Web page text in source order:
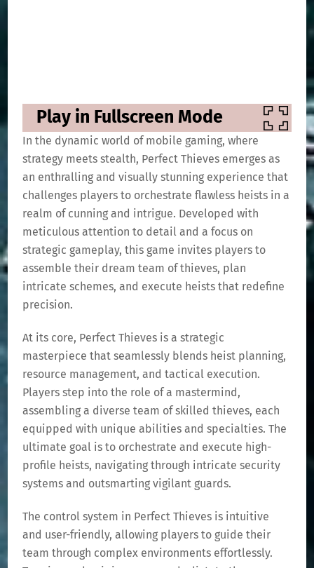
Play in Fullscreen Mode
In the dynamic world of mobile gaming, where
strategy meets stealth, Perfect Thieves emerges as
an enthralling and visually stunning experience that
challenges players to orchestrate flawless heists in a
realm of cunning and intrigue. Developed with
meticulous attention to detail and a focus on
strategic gameplay, this game invites players to
assemble their dream team of thieves, plan
intricate schemes, and execute heists that redefine
precision.
At its core, Perfect Thieves is a strategic
masterpiece that seamlessly blends heist planning,
resource management, and tactical execution.
Players step into the role of a mastermind,
assembling a diverse team of skilled thieves, each
equipped with unique abilities and specialties. The
ultimate goal is to orchestrate and execute high-
profile heists, navigating through intricate security
systems and outsmarting vigilant guards.
The control system in Perfect Thieves is intuitive
and user-friendly, allowing players to guide their
team through complex environments effortlessly.